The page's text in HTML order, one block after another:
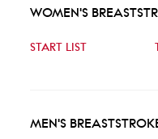
WOMEN'S
START LIST
MEN'S